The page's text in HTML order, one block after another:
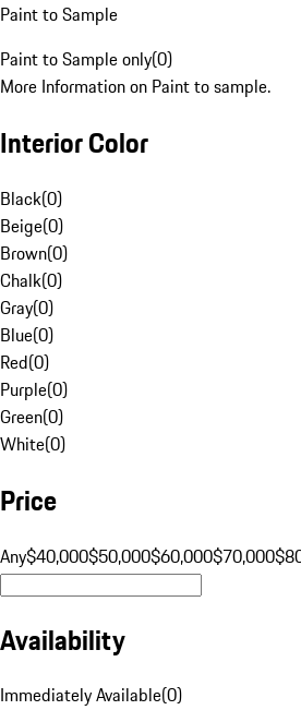
Paint to Sample
Paint to Sample only(0)
More Information on Paint to sample.
Interior Color
Black(0)
Beige(0)
Brown(0)
Chalk(0)
Gray(0)
Blue(0)
Red(0)
Purple(0)
Green(0)
White(0)
Price
Any$40,000$50,000$60,000$70,000
Availability
Immediately Available(0)